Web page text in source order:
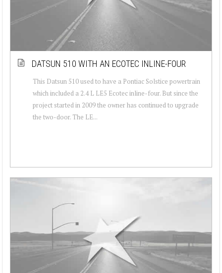
DATSUN 510 WITH AN ECOTEC INLINE-FOUR
This Datsun 510 used to have a Pontiac Solstice powertrain
which included a 2.4 L LE5 Ecotec inline-four. But since the
project started in 2009 the owner has continued to upgrade
the two-door. The LE...